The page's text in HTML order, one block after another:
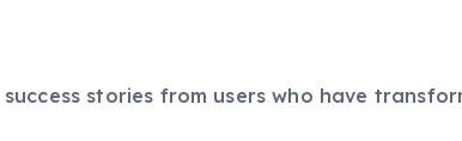
stories from users who have